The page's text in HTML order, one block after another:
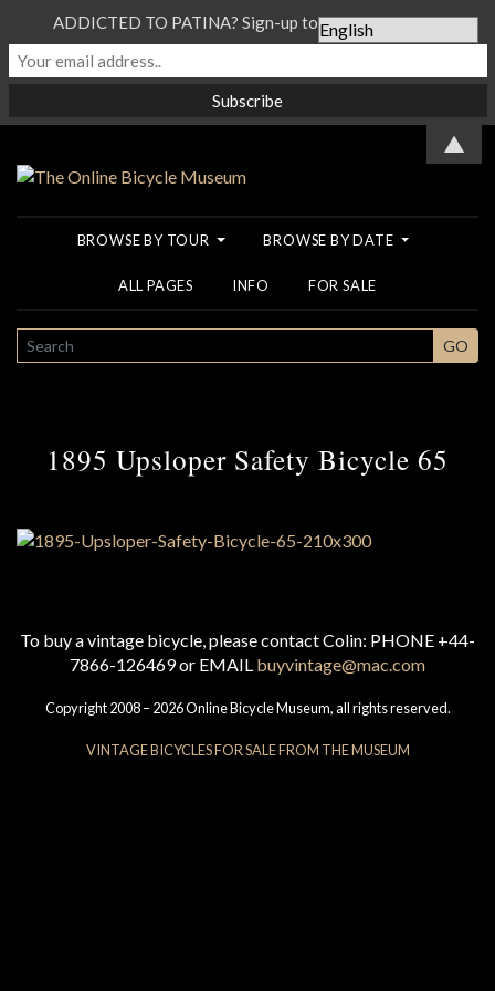
BROWSE BY TOUR BROWSE BY DATE
ALL PAGES INFO FOR SALE
SEARCH GO
1895 Upsloper Safety Bicycle 65
To buy a vintage bicycle, please contact Colin: PHONE +44-
7866-126469 or EMAIL buyvintage@mac.com
Copyright 2008 – 2026 Online Bicycle Museum, all rights reserved.
VINTAGE BICYCLES FOR SALE FROM THE MUSEUM
ADDICTED TO PATINA? Sign-up to our Newsletter...
▲